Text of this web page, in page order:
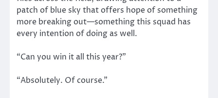
patch of blue sky that offers hope of something
more breaking out—something this squad has
every intention of doing as well.
“Can you win it all this year?”
“Absolutely. Of course.”